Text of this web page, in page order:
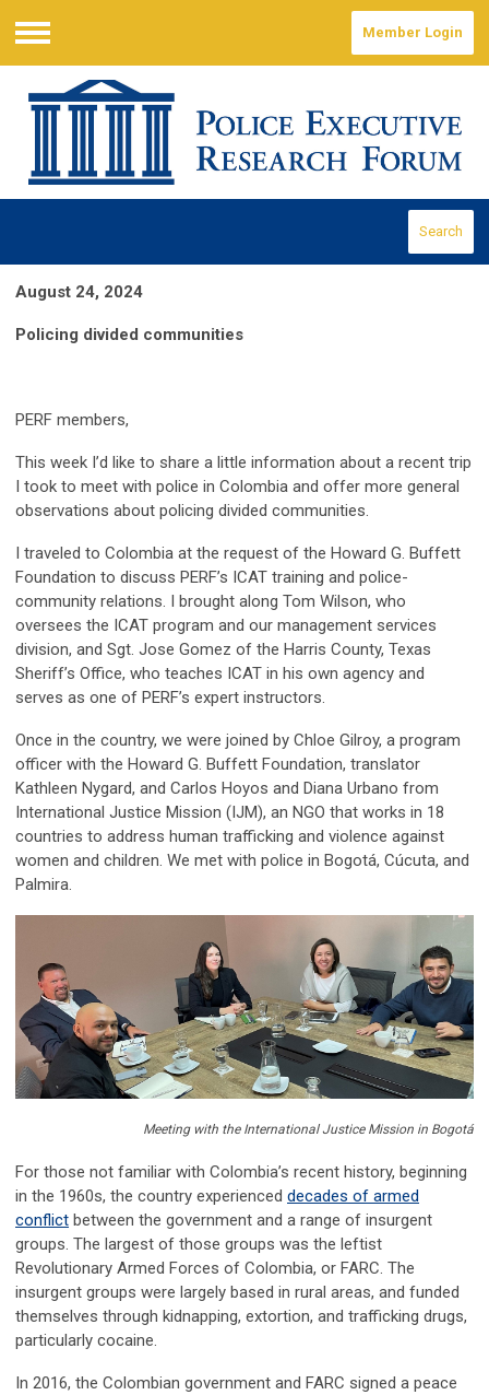
Menu
Member Login
Search
August 24, 2024
Policing divided communities
PERF members,
This week I’d like to share a little information about a recent trip
I took to meet with police in Colombia and offer more general
observations about policing divided communities.
I traveled to Colombia at the request of the Howard G. Buffett
Foundation to discuss PERF’s ICAT training and police-
community relations. I brought along Tom Wilson, who
oversees the ICAT program and our management services
division, and Sgt. Jose Gomez of the Harris County, Texas
Sheriff’s Office, who teaches ICAT in his own agency and
serves as one of PERF’s expert instructors.
Once in the country, we were joined by Chloe Gilroy, a program
officer with the Howard G. Buffett Foundation, translator
Kathleen Nygard, and Carlos Hoyos and Diana Urbano from
International Justice Mission (IJM), an NGO that works in 18
countries to address human trafficking and violence against
women and children. We met with police in Bogotá, Cúcuta, and
Palmira.
Meeting with the International Justice Mission in Bogotá
For those not familiar with Colombia’s recent history, beginning
in the 1960s, the country experienced decades of armed
conflict between the government and a range of insurgent
groups. The largest of those groups was the leftist
Revolutionary Armed Forces of Colombia, or FARC. The
insurgent groups were largely based in rural areas, and funded
themselves through kidnapping, extortion, and trafficking drugs,
particularly cocaine.
In 2016, the Colombian government and FARC signed a peace